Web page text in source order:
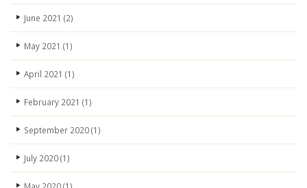
June 2021 (2)
May 2021 (1)
April 2021 (1)
February 2021 (1)
September 2020(1)
July 2020(1)